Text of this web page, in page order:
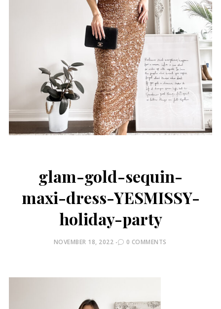
glam-gold-sequin-
maxi-dress-YESMISSY-
holiday-party
POSTED
NOVEMBER 18, 2022 0 COMMENTS